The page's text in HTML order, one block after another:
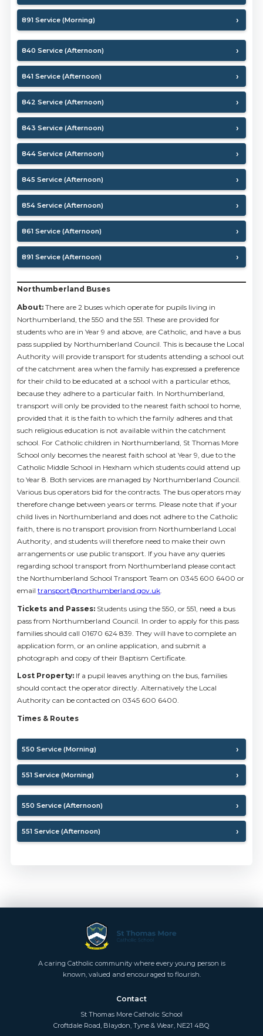
891 Service (Morning)
840 Service (Afternoon)
841 Service (Afternoon)
842 Service (Afternoon)
843 Service (Afternoon)
844 Service (Afternoon)
845 Service (Afternoon)
854 Service (Afternoon)
861 Service (Afternoon)
891 Service (Afternoon)
Northumberland Buses
About: There are 2 buses which operate for pupils living in
Northumberland, the 550 and the 551. These are provided for
students who are in Year 9 and above, are Catholic, and have a bus
pass supplied by Northumberland Council. This is because the Local
Authority will provide transport for students attending a school out
of the catchment area when the family has expressed a preference
for their child to be educated at a school with a particular ethos,
because they adhere to a particular faith. In Northumberland,
transport will only be provided to the nearest faith school to home,
provided that it is the faith to which the family adheres and that
such religious education is not available within the catchment
school. For Catholic children in Northumberland, St Thomas More
School only becomes the nearest faith school at Year 9, due to the
Catholic Middle School in Hexham which students could attend up
to Year 8. Both services are managed by Northumberland Council.
Various bus operators bid for the contracts. The bus operators may
therefore change between years or terms. Please note that if your
child lives in Northumberland and does not adhere to the Catholic
faith, there is no transport provision from Northumberland Local
Authority, and students will therefore need to make their own
arrangements or use public transport. If you have any queries
regarding school transport from Northumberland please contact
the Northumberland School Transport Team on 0345 600 6400 or
emailtransport@northumberland.gov.uk
Tickets and Passes: Students using the 550, or 551, need a bus
pass from Northumberland Council. In order to apply for this pass
families should call 01670 624 839. They will have to complete an
application form, or an online application, and submit a
photograph and copy of their Baptism Certificate.
Lost Property: If a pupil leaves anything on the bus, families
should contact the operator directly. Alternatively the Local
Authority can be contacted on 0345 600 6400.
Times & Routes
550 Service (Morning)
551 Service (Morning)
550 Service (Afternoon)
551 Service (Afternoon)
A caring Catholic community where every young person is
known, valued and encouraged to flourish.
Contact
St Thomas More Catholic School
Croftdale Road, Blaydon, Tyne & Wear, NE21 4BQ